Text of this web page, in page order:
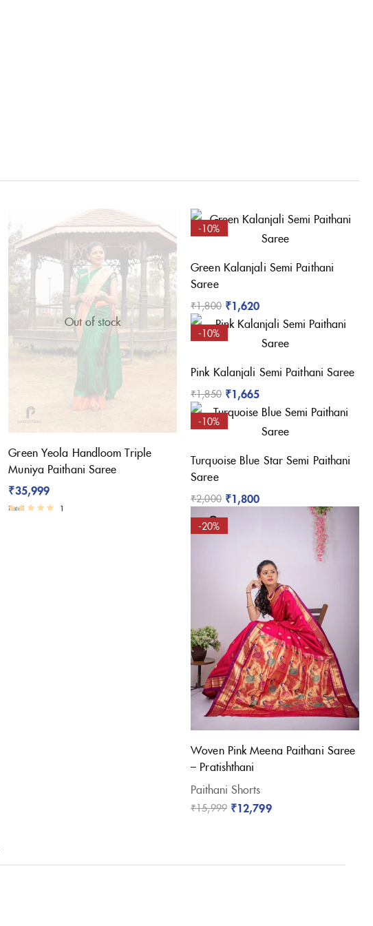
Out of stock
Green Yeola Handloom Triple
Muniya Paithani Saree
₹35,999
Rated
1
-10%
Green Kalanjali Semi Paithani
Saree
₹1,800 ₹1,620
-10%
Pink Kalanjali Semi Paithani Saree
₹1,850 ₹1,665
-10%
Turquoise Blue Star Semi Paithani
Saree
₹2,000 ₹1,800
-20%
Woven Pink Meena Paithani Saree
– Pratishthani
Paithani Shorts
₹15,999 ₹12,799